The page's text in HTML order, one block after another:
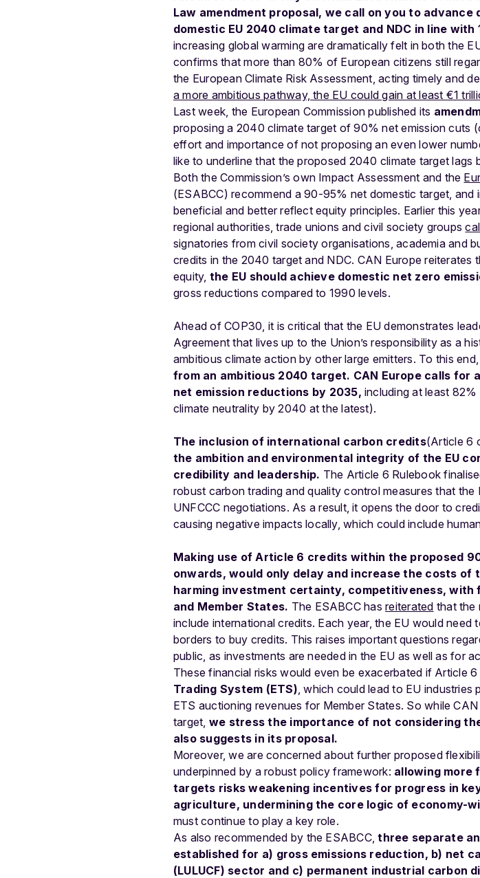
Law amendment proposal, we call on you to
domestic EU 2040 climate target and NDC in line with
increasing global warming are dramatically felt in both the
confirms that more than 80% of European citizens still
the European Climate Risk Assessment, acting timely and
a more ambitious pathway, the EU could gain at least €1
Last week, the European Commission published its
proposing a 2040 climate target of 90% net emission cuts
effort and importance of not proposing an even lower
like to underline that the proposed 2040 climate target
Both the Commission’s own Impact Assessment and the
(ESABCC) recommend a 90-95% net domestic target, and
beneficial and better reflect equity principles. Earlier this
regional authorities, trade unions and civil society groups
signatories from civil society organisations, academia and
credits in the 2040 target and NDC. CAN Europe reiterates
equity, the EU should achieve domestic net zero
gross reductions compared to 1990 levels.
Ahead of COP30, it is critical that the EU demonstrates
Agreement that lives up to the Union’s responsibility as a
ambitious climate action by other large emitters. To this end,
from an ambitious 2040 target. CAN Europe calls for a
net emission reductions by 2035, including at least 82%
climate neutrality by 2040 at the latest).
The inclusion of international carbon credits(Article6
the ambition and environmental integrity of the EU
credibility and leadership. The Article 6 Rulebook
robust carbon trading and quality control measures that the
UNFCCC negotiations. As a result, it opens the door to
causing negative impacts locally, which could include
Making use of Article 6 credits within the proposed
onwards, would only delay and increase the costs of
harming investment certainty, competitiveness,
and Member States. The ESABCC hasreiterated that the
include international credits. Each year, the EU would
borders to buy credits. This raises important questions
public, as investments are needed in the EU as well as for
These financial risks would even be exacerbated if Article
Trading System (ETS), which could lead to EU
ETS auctioning revenues for Member States. So while
target, we stress the importance of not considering
also suggests in its proposal.
Moreover, we are concerned about further proposed
underpinned by a robust policy framework: allowing more
targets risks weakening incentives for progress in
agriculture, undermining the core logic of economy-
must continue to play a key role.
As also recommended by the ESABCC,three separate
established for a) gross emissions reduction, b) net
(LULUCF) sector and c) permanent industrial carbon